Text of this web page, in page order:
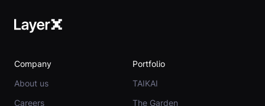
Company
About us
Careers
Portfolio
TAIKAI
The Garden